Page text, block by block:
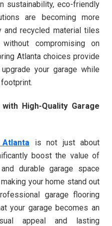
sustainability, eco-friendly
are becoming more
and recycled material tiles
compromising on
Atlanta choices provide
your garage while
High-Quality Garage
is not just about
boost the value of
durable garage space
your home stand out
garage flooring
your garage becomes an
appeal and lasting